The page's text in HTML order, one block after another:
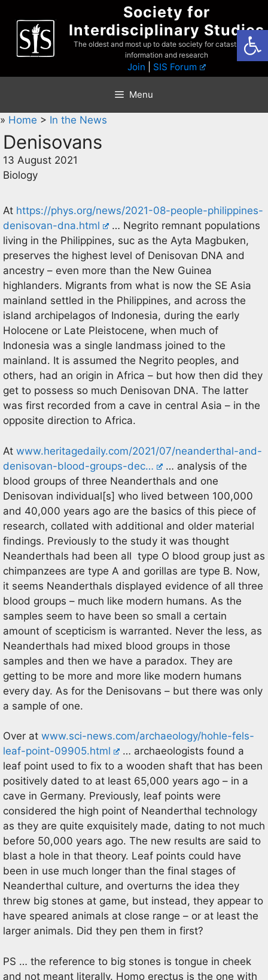
content
Society for
Interdisciplinary Studies
The oldest and most up to date society for catastrophist
information and research
Join SIS Forum
Menu
» Home > In the News
Denisovans
13 August 2021
Biology
At https://phys.org/news/2021-08-people-philippines-
denisovan-dna.html
… Negrito remnant populations
living in the Philippines, suc as the Ayta Magbuken,
preserves the highest level of Denisovan DNA and
ancestry – even more than the New Guinea
highlanders. Migrants from what is now the SE Asia
mainland settled in the Philippines, and across the
island archipelagos of Indonesia, during the early
Holocene or Late Pleistocene, when much of
Indonesia was a single landmass joined to the
mainland. It is assumed the Negrito peoples, and
others, had an origin in Africa – but how then did they
get to possess so much Denisovan DNA. The latter
was first recorded from a cave in central Asia – in the
opposite direction to Africa.
At www.heritagedaily.com/2021/07/neanderthal-and-
denisovan-blood-groups-dec…
… analysis of the
blood groups of three Neanderthals and one
Denisovan individual[s] who lived between 100,000
and 40,000 years ago are the basics of this piece of
research, collated with additional and older material
findings. Previously to the study it was thought
Neanderthals had been all type O blood group just as
chimpanzees are type A and gorillas are type B. Now,
it seems Neanderthals displayed evidence of all three
blood groups – much like modern humans. As the
samples seem to have been so small a certain
amount of scepticism is warranted. Never the less, as
Neanderthals had mixed blood groups in those
samples and then we have a paradox. They are
getting to be more and more like modern humans
every day. As for the Denisovans – but there was only
a sample of one.
Over at www.sci-news.com/archaeology/hohle-fels-
leaf-point-09905.html
… archaeologists found a
leaf point used to fix to a wooden shaft that has been
positively dated to at least 65,000 years ago – in a
cave in Germany. Previously, leaf points were
considered the high point of Neanderthal technology
as they are quite exquisitely made, dating to not much
before 50,000 years ago. The new results are said to
blast a hole in that theory. Leaf points could have
been in use much longer than the final stages of
Neanderthal culture, and overturns the idea they
threw big stones at game, but instead, they appear to
have speared animals at close range – or at least the
larger animals. Did they pen them in first?
PS … the reference to big stones is tongue in cheek
and not meant literally. Homo erectus is the one with